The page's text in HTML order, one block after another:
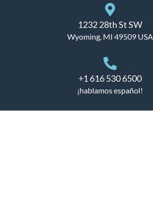
1232 28th St SW
Wyoming, MI 49509 USA
+1 616 530 6500
¡hablamos español!